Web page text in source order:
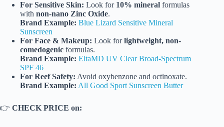
For Sensitive Skin: Look for 10% mineral formulas
with non-nano Zinc Oxide.
Brand Example: Blue Lizard Sensitive Mineral
Sunscreen
For Face & Makeup: Look forlightweight, non-
comedogenic formulas.
Brand Example: EltaMD UV Clear Broad-Spectrum
SPF 46
For Reef Safety: Avoid oxybenzone and octinoxate.
Brand Example: All Good Sport Sunscreen Butter
👉 CHECK PRICE on: